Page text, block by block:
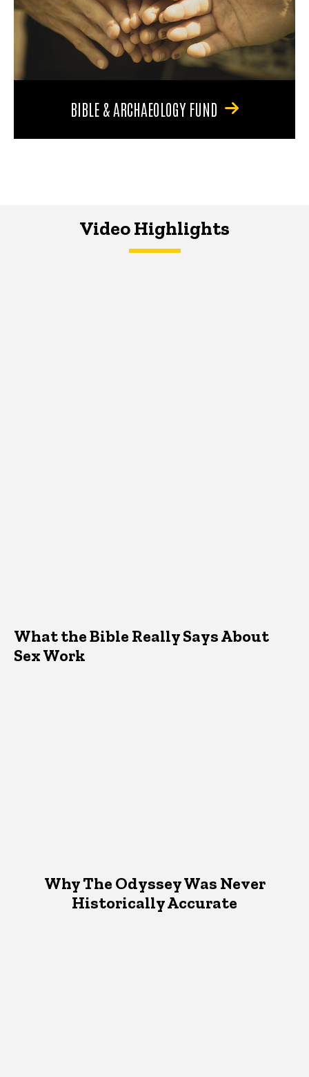
BIBLE & ARCHAEOLOGY FUND
Video Highlights
What the Bible Really Says About
Sex Work
Why The Odyssey Was Never
Historically Accurate